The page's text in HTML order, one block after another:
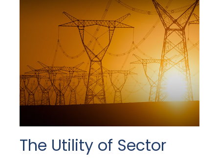
The Utility of Sector